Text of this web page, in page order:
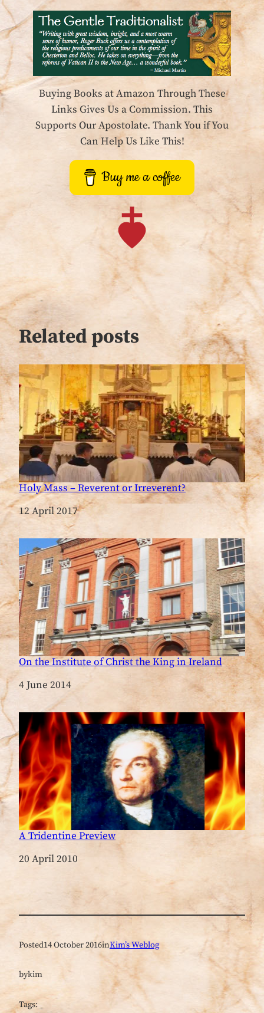
Buying Books at Amazon Through These
Links Gives Us a Commission. This
Supports Our Apostolate. Thank You if You
Can Help Us Like This!
Buy me a coffee
Related posts
Holy Mass – Reverent or Irreverent?
Date
12 April 2017
On the Institute of Christ the King in Ireland
Date
4 June 2014
A Tridentine Preview
Date
20 April 2010
Posted14 October 2016inKim’s Weblog
bykim
Tags: